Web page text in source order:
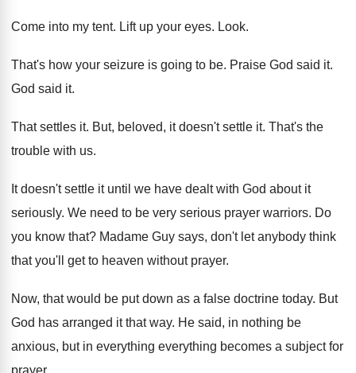
Come into my tent. Lift up your eyes. Look.
That's how your seizure is going to be. Praise God said it.
God said it.
That settles it. But, beloved, it doesn't settle it. That's the
trouble with us.
It doesn't settle it until we have dealt with God about it
seriously. We need to be very serious prayer warriors. Do
you know that? Madame Guy says, don't let anybody think
that you'll get to heaven without prayer.
Now, that would be put down as a false doctrine today. But
God has arranged it that way. He said, in nothing be
anxious, but in everything everything becomes a subject for
prayer.